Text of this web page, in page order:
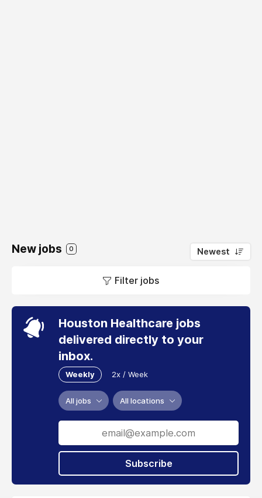
New jobs 0 Newest
Filter jobs
Houston Healthcare jobs
delivered directly to your
inbox.
Weekly 2x / Week
All jobs All locations
Subscribe